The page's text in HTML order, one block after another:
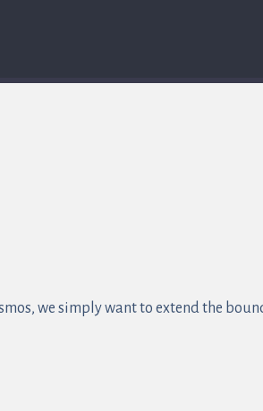
we simply want to extend the